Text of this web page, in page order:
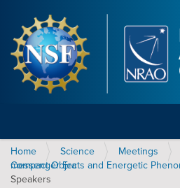
Home Science Meetings
Compact Objects and Energetic Phenomena in the Multi-messenger Era
Speakers